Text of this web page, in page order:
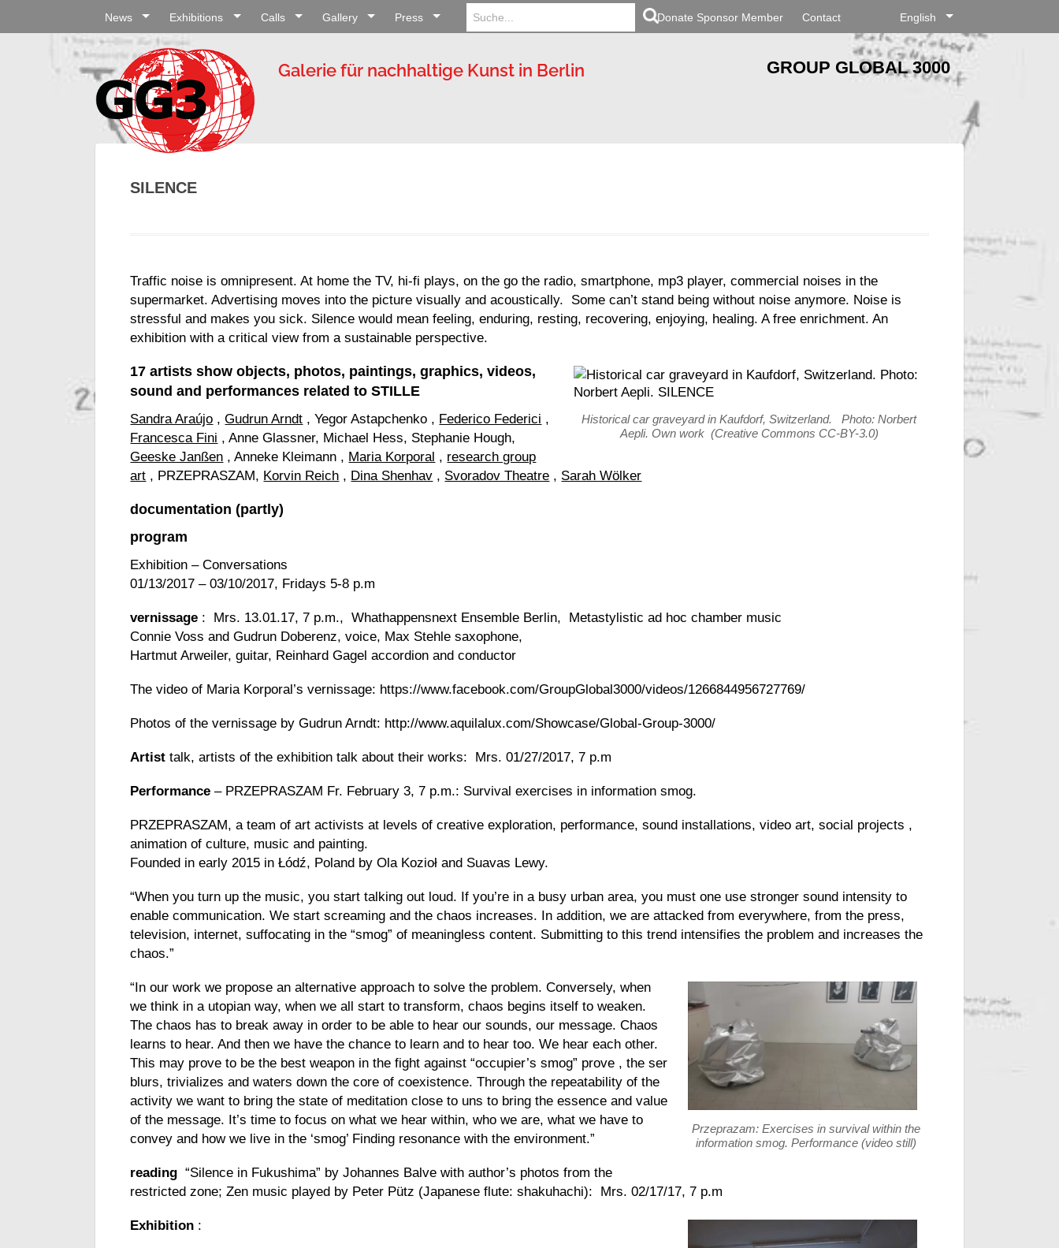
News Exhibitions Calls Gallery Press
Search
Search Button
Donate Sponsor Member Contact English
Galerie für nachhaltige Kunst in Berlin GROUP GLOBAL 3000
SILENCE
Traffic noise is omnipresent. At home the TV, hi-fi plays, on the go the radio, smartphone, mp3 player, commercial noises in the
supermarket. Advertising moves into the picture visually and acoustically. Some can’t stand being without noise anymore. Noise is
stressful and makes you sick. Silence would mean feeling, enduring, resting, recovering, enjoying, healing. A free enrichment. An
exhibition with a critical view from a sustainable perspective.
Historical car graveyard in Kaufdorf, Switzerland. Photo: Norbert
Aepli. Own work (Creative Commons CC-BY-3.0)
17 artists show objects, photos, paintings, graphics, videos,
sound and performances related to STILLE
Sandra Araújo ,Gudrun Arndt , Yegor Astapchenko , Federico Federici ,
Francesca Fini , Anne Glassner, Michael Hess, Stephanie Hough,
Geeske Janßen , Anneke Kleimann , Maria Korporal , research group
art , PRZEPRASZAM, Korvin Reich , Dina Shenhav, Svoradov Theatre, Sarah Wölker
documentation (partly)
program
Exhibition – Conversations
01/13/2017 – 03/10/2017, Fridays 5-8 p.m
vernissage : Mrs. 13.01.17, 7 p.m., Whathappensnext Ensemble Berlin, Metastylistic ad hoc chamber music
Connie Voss and Gudrun Doberenz, voice, Max Stehle saxophone,
Hartmut Arweiler, guitar, Reinhard Gagel accordion and conductor
The video of Maria Korporal’s vernissage: https://www.facebook.com/GroupGlobal3000/videos/1266844956727769/
Photos of the vernissage by Gudrun Arndt: http://www.aquilalux.com/Showcase/Global-Group-3000/
Artist talk, artists of the exhibition talk about their works: Mrs. 01/27/2017, 7 p.m
Performance – PRZEPRASZAM Fr. February 3, 7 p.m.: Survival exercises in information smog.
PRZEPRASZAM, a team of artactivists at levels of creative exploration, performance, sound installations, video art, social projects
animation of culture, music and painting.
Founded in early 2015 in Łódź, Poland by Ola Kozioł and Suavas Lewy.
“When you turn up the music, you start talking out loud. If you’re in a busy urban area, you must one use stronger sound intensity to
enable communication. We start screaming and the chaos increases. In addition, we are attacked from everywhere, from the press,
television, internet, suffocating in the “smog” of meaningless content. Submitting to this trend intensifies the problem and increases the
chaos.”
Przeprazam: Exercises in survival within the
information smog. Performance (video still)
“In our work we propose an alternative approach to solve the problem. Conversely, when
we think in a utopian way, when we all start to transform, chaos begins itself to weaken.
The chaos has to break away in order to be able to hear our sounds, our message. Chaos
learns to hear. And then we have the chance to learn andto hear too. We hear each other.
This may prove to be the best weapon in the fight against “occupier’s smog” prove , the ser
blurs, trivializes and waters down the core of coexistence. Through the repeatability of the
activity we want to bring the state of meditation close to uns to bring the essence and value
of the message. It’s time to focus on what we hear within, who we are, what we have to
convey and how we live in the ‘smog’ Finding resonance with the environment.”
reading “Silence in Fukushima” by Johannes Balve with author’s photos from the
restricted zone; Zen music played by Peter Pütz (Japanese flute: shakuhachi): Mrs. 02/17/17, 7 p.m
Exhibition :